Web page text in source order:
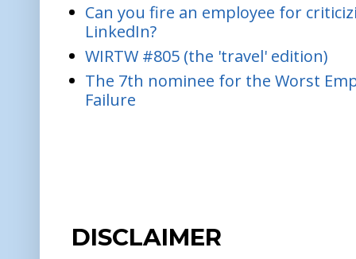
Can you fire an employee for
LinkedIn?
WIRTW #805 (the 'travel' edition)
The 7th nominee for the Worst
Failure
DISCLAIMER